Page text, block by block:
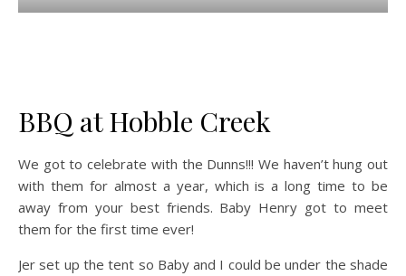
BBQ at Hobble Creek
We got to celebrate with the Dunns!!! We haven’t hung out
with them for almost a year, which is a long time to be
away from your best friends. Baby Henry got to meet
them for the first time ever!
Jer set up the tent so Baby and I could be under the shade